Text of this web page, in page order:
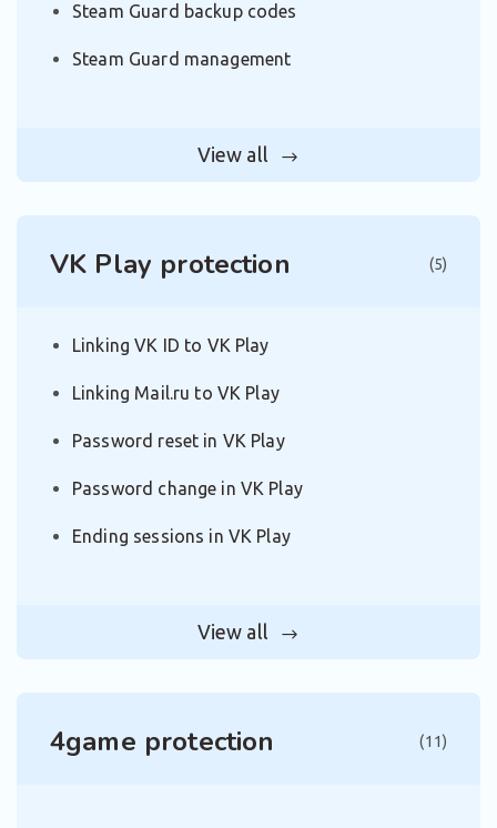
Steam Guard backup codes
Steam Guard management
View all
VK Play protection (5)
Linking VK ID to VK Play
Linking Mail.ru to VK Play
Password reset in VK Play
Password change in VK Play
Ending sessions in VK Play
View all
4game protection (11)